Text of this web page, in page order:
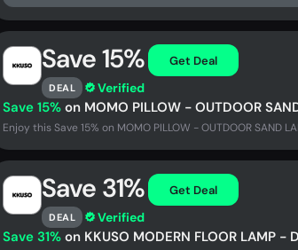
Save 15%
DEAL Verified
Get Deal
Save 15% on MOMO PILLOW - OUTDOOR
Enjoy this Save 15% on MOMO PILLOW - OUTDOOR
Save 31%
DEAL Verified
Get Deal
Save 31% on KKUSO MODERN FLOOR LAMP -